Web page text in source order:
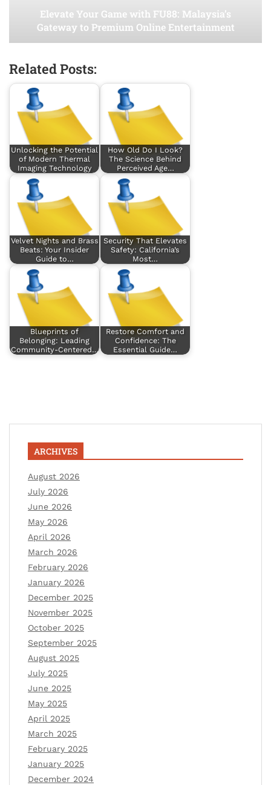
Elevate Your Game with FU88: Malaysia’s
Gateway to Premium Online Entertainment
Related Posts:
Unlocking the Potential
of Modern Thermal
Imaging Technology
How Old Do I Look?
The Science Behind
Perceived Age…
Velvet Nights and Brass
Beats: Your Insider
Guide to…
Security That Elevates
Safety: California’s
Most…
Blueprints of
Belonging: Leading
Community-Centered…
Restore Comfort and
Confidence: The
Essential Guide…
ARCHIVES
August 2026
July 2026
June 2026
May 2026
April 2026
March 2026
February 2026
January 2026
December 2025
November 2025
October 2025
September 2025
August 2025
July 2025
June 2025
May 2025
April 2025
March 2025
February 2025
January 2025
December 2024